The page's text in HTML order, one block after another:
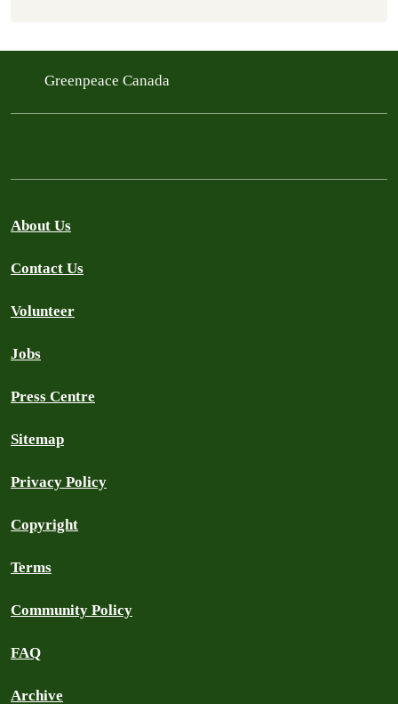
Greenpeace Canada
About Us
Contact Us
Volunteer
Jobs
Press Centre
Sitemap
Privacy Policy
Copyright
Terms
Community Policy
FAQ
Archive